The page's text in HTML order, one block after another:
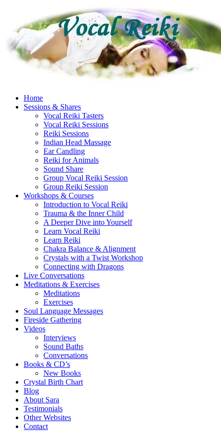
content
Home
Sessions & Shares
Vocal Reiki Tasters
Vocal Reiki Sessions
Reiki Sessions
Indian Head Massage
Ear Candling
Reiki for Animals
Sound Share
Group Vocal Reiki Session
Group Reiki Session
Workshops & Courses
Introduction to Vocal Reiki
Trauma & the Inner Child
A Deeper Dive into Yourself
Learn Vocal Reiki
Learn Reiki
Chakra Balance & Alignment
Crystals with a Twist Workshop
Connecting with Dragons
Live Conversations
Meditations & Exercises
Meditations
Exercises
Soul Language Messages
Fireside Gathering
Videos
Interviews
Sound Baths
Conversations
Books & CD’s
New Books
Crystal Birth Chart
Blog
About Sara
Testimonials
Other Websites
Contact